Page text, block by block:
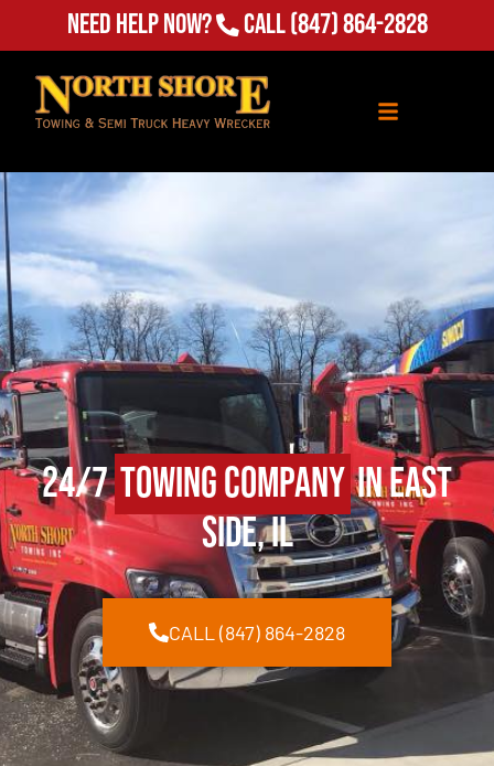
Need Help Now? Call(847) 864-2828
24/7Towing Companyin East
Side, IL
CALL (847) 864-2828